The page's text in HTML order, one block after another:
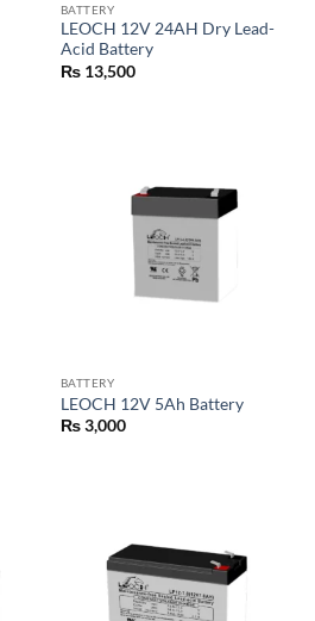
BATTERY
LEOCH 12V 24AH Dry Lead-
Acid Battery
₨13,500
BATTERY
LEOCH 12V 5Ah Battery
₨3,000